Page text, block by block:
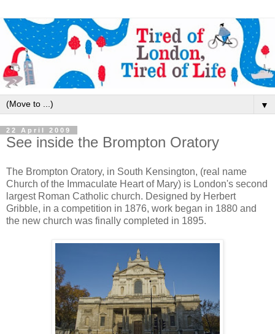
▼
22 April 2009
See inside the Brompton Oratory
The Brompton Oratory, in South Kensington, (real name
Church of the Immaculate Heart of Mary) is London's second
largest Roman Catholic church. Designed by Herbert
Gribble, in a competition in 1876, work began in 1880 and
the new church was finally completed in 1895.